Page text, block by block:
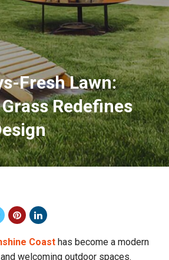
Fresh Lawn:
Redefines
Coast has become a modern
welcoming outdoor spaces.